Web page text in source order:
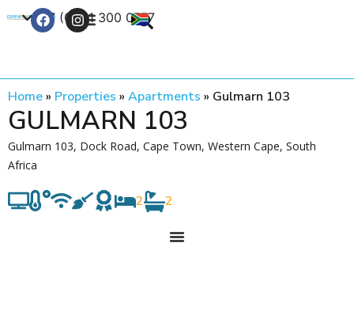
+27 (0) 21 300 0777
Home» Properties » Apartments » Gulmarn 103
GULMARN 103
Gulmarn 103, Dock Road, Cape Town, Western Cape, South
Africa
2 2